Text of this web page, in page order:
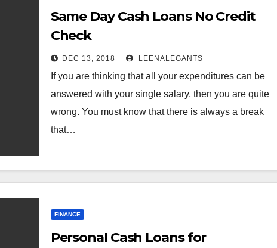
Same Day Cash Loans No Credit
Check
DEC 13, 2018 LEENALEGANTS
If you are thinking that all your expenditures can be
answered with your single salary, then you are quite
wrong. You must know that there is always a break
that…
FINANCE
Personal Cash Loans for